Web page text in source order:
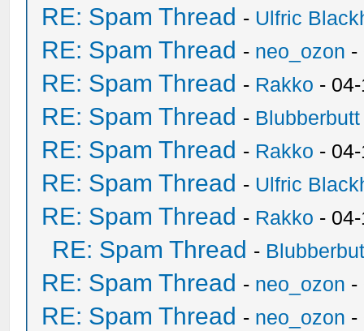
RE: Spam Thread - Ulfric
RE: Spam Thread - neo_ozon -
RE: Spam Thread - Rakko -
RE: Spam Thread - Blubberbutt
RE: Spam Thread - Rakko -
RE: Spam Thread - Ulfric
RE: Spam Thread - Rakko -
RE: Spam Thread -
RE: Spam Thread - neo_ozon -
RE: Spam Thread - neo_ozon -